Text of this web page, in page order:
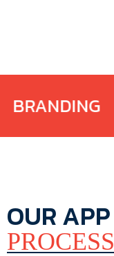
OUR
PROCESS